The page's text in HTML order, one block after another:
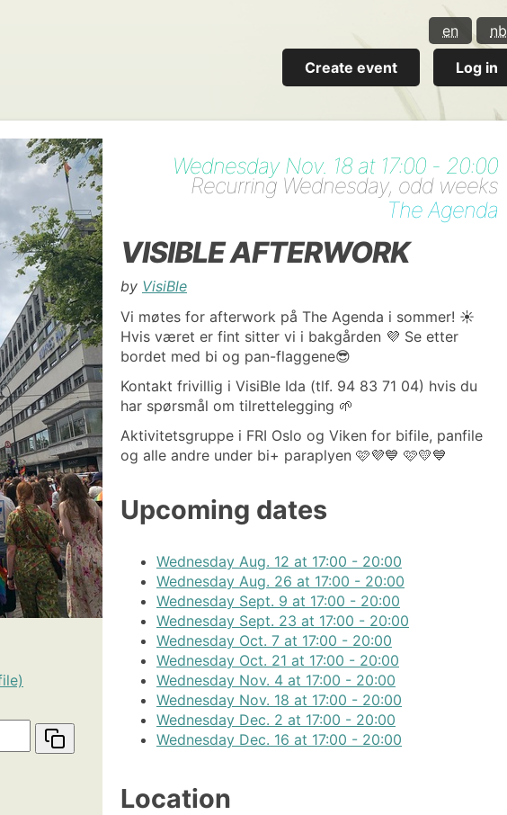
en nb
Create event Log in
Wednesday Nov. 18 at 17:00 - 20:00
Recurring Wednesday, odd weeks
The Agenda
VISIBLE AFTERWORK
by VisiBle
Vi møtes for afterwork på The Agenda i sommer! ☀️
Hvis været er fint sitter vi i bakgården 💜 Se etter
bordet med bi og pan-flaggene😎
Kontakt frivillig i VisiBle Ida (tlf. 94 83 71 04) hvis du
har spørsmål om tilrettelegging 🌱
Aktivitetsgruppe i FRI Oslo og Viken for bifile, panfile
og alle andre under bi+ paraplyen 🩷💜💙 🩷💛💙
Upcoming dates
Wednesday Aug. 12 at 17:00 - 20:00
Wednesday Aug. 26 at 17:00 - 20:00
Wednesday Sept. 9 at 17:00 - 20:00
Wednesday Sept. 23 at 17:00 - 20:00
Wednesday Oct. 7 at 17:00 - 20:00
Wednesday Oct. 21 at 17:00 - 20:00
Wednesday Nov. 4 at 17:00 - 20:00
Wednesday Nov. 18 at 17:00 - 20:00
Wednesday Dec. 2 at 17:00 - 20:00
Wednesday Dec. 16 at 17:00 - 20:00
Location